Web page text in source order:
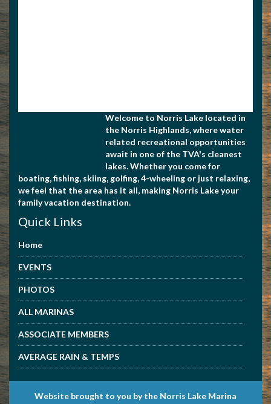
Welcome to Norris Lake located in
the Norris Highlands, where water
related recreational opportunities
await in one of the TVA's cleanest
lakes. Whether you come for
boating, fishing, skiing, golfing, 4-wheeling or just relaxing,
we feel that the area has it all, making Norris Lake your
family vacation destination.
Quick Links
Home
EVENTS
PHOTOS
ALL MARINAS
ASSOCIATE MEMBERS
AVERAGE RAIN & TEMPS
Website brought to you by the Norris Lake Marina